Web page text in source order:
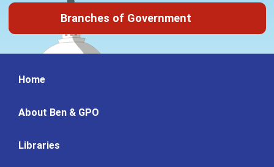
Branches of Government
Home
About Ben & GPO
Libraries